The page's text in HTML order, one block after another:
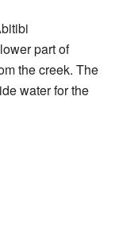
part of
the creek. The
water for the